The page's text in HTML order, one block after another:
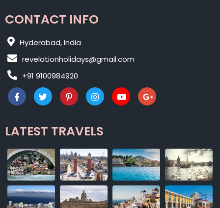
CONTACT INFO
Hyderabad, India
revelationholidays@gmail.com
+91 9100984920
LATEST TRAVELS